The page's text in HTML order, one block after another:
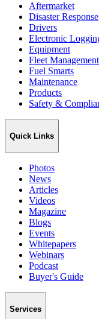
Aftermarket
Disaster Response
Drivers
Electronic
Equipment
Fleet Management
Fuel Smarts
Maintenance
Products
Safety &
Quick Links
Photos
News
Articles
Videos
Magazine
Blogs
Events
Whitepapers
Webinars
Podcast
Buyer's Guide
Services